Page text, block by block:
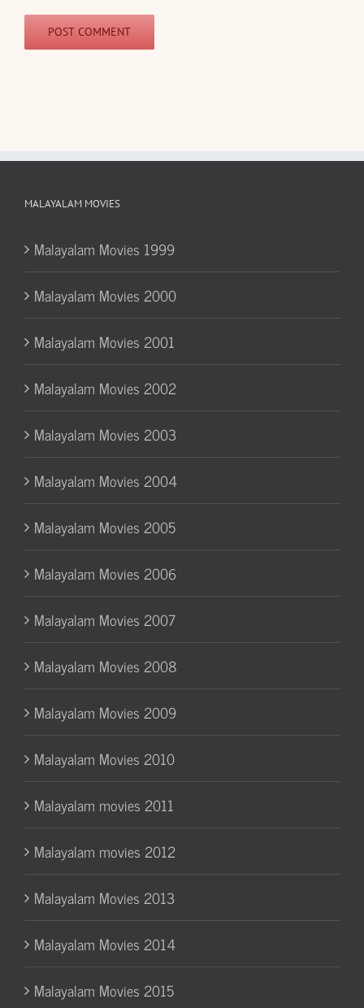
MALAYALAM MOVIES
Malayalam Movies 1999
Malayalam Movies 2000
Malayalam Movies 2001
Malayalam Movies 2002
Malayalam Movies 2003
Malayalam Movies 2004
Malayalam Movies 2005
Malayalam Movies 2006
Malayalam Movies 2007
Malayalam Movies 2008
Malayalam Movies 2009
Malayalam Movies 2010
Malayalam movies 2011
Malayalam movies 2012
Malayalam Movies 2013
Malayalam Movies 2014
Malayalam Movies 2015